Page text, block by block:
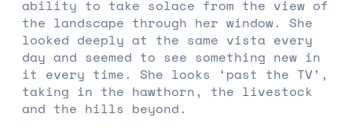
ability to take solace from the view of
the landscape through her window. She
looked deeply at the same vista every
day and seemed to see something new in
it every time. She looks ‘past the TV’,
taking in the hawthorn, the livestock
and the hills beyond.